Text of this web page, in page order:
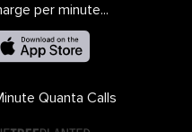
per minute...
Quanta Calls